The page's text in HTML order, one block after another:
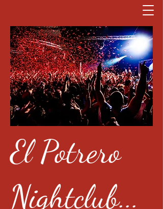
El Potrero
Nightclub...